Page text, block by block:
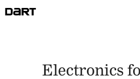
Electronics